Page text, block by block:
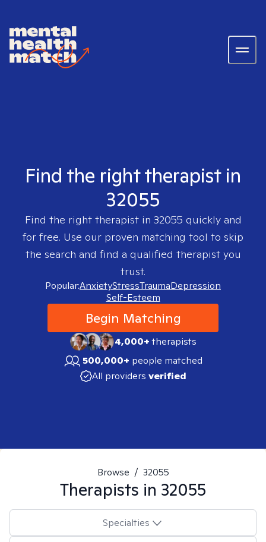
Find the right therapist in
32055
Find the right therapist in 32055 quickly and
for free. Use our proven matching tool to skip
the search and find a qualified therapist you
trust.
Popular:AnxietyStressTraumaDepression
Self-Esteem
Begin Matching
4,000+therapists
500,000+ people matched
All providers verified
Browse / 32055
Therapists in 32055
Specialties